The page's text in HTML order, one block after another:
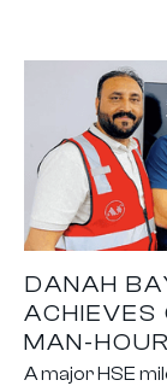
DANAH
ACHIEVES
MAN-
A major HSE